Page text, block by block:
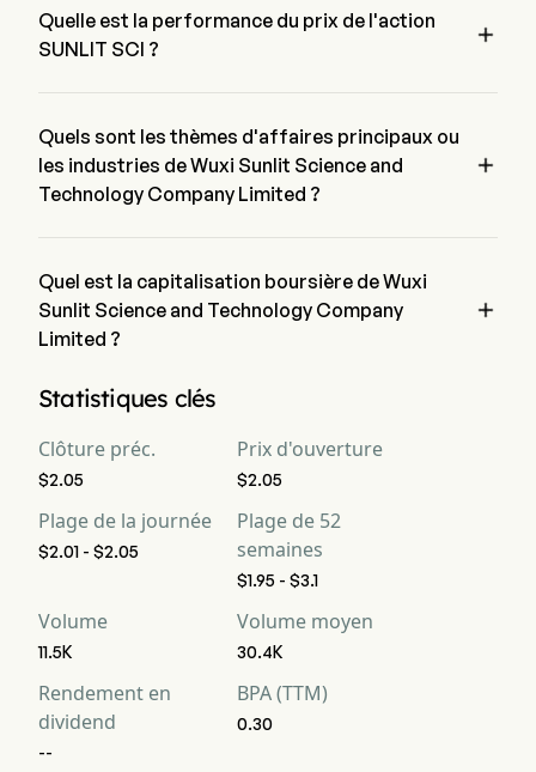
2014-11-11. The firm's main business is engaged in the research
and development, design, manufacture, equipment supply,
installation, testing, repair and maintenance of production
and accessories. The firm conducts its business in the
domestic and overseas markets.
Quelle est la performance du prix de l'action
SUNLIT SCI ?

Quels sont les thèmes d'affaires principaux ou
les industries de Wuxi Sunlit Science and
Technology Company Limited ?

Quel est la capitalisation boursière de Wuxi
Sunlit Science and Technology Company
Limited ?

and Technology Company Limited est de $65.6M
Statistiques clés
Clôture préc.
$2.05
Prix d'ouverture
$2.05
Plage de la journée
$2.01 - $2.05
Plage de 52
semaines
$1.95 - $3.1
Volume
11.5K
Volume moyen
30.4K
Rendement en
dividend
--
BPA (TTM)
0.30